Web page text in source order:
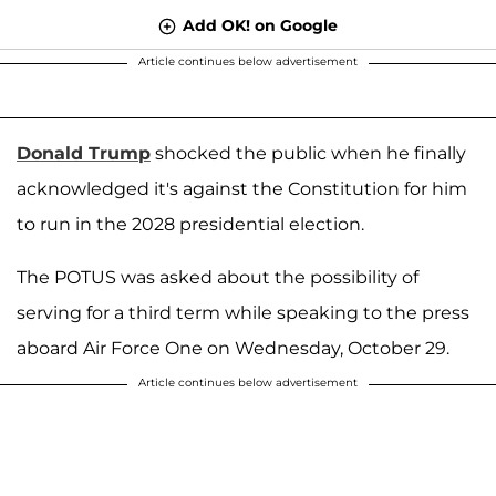
Add OK! on Google
Article continues below advertisement
Donald Trump shocked the public when he finally
acknowledged it's against the Constitution for him
to run in the 2028 presidential election.
The POTUS was asked about the possibility of
serving for a third term while speaking to the press
aboard Air Force One on Wednesday, October 29.
Article continues below advertisement